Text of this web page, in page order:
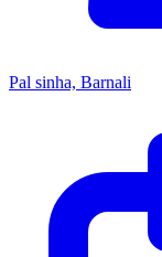
Pal sinha, Barnali